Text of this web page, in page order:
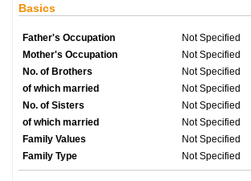
Basics
Father's Occupation
Not Specified
Mother's Occupation
Not Specified
No. of Brothers
Not Specified
of which married
Not Specified
No. of Sisters
Not Specified
of which married
Not Specified
Family Values
Not Specified
Family Type
Not Specified